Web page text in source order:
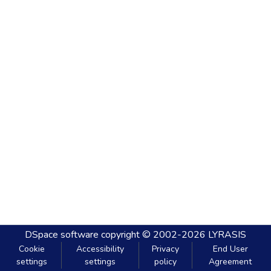
DSpace software copyright © 2002-2026 LYRASIS
Cookie
settings
Accessibility
settings
Privacy
policy
End User
Agreement